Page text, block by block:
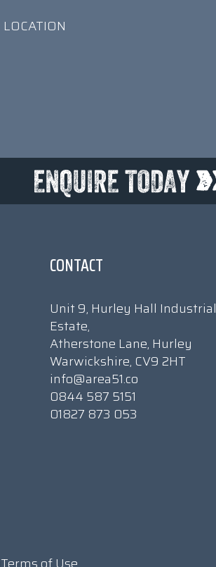
LOCATION
CONTACT
Unit 9, Hurley Hall Industrial
Estate,
Atherstone Lane, Hurley
Warwickshire, CV9 2HT
info@area51.co
0844 587 5151
01827 873 053